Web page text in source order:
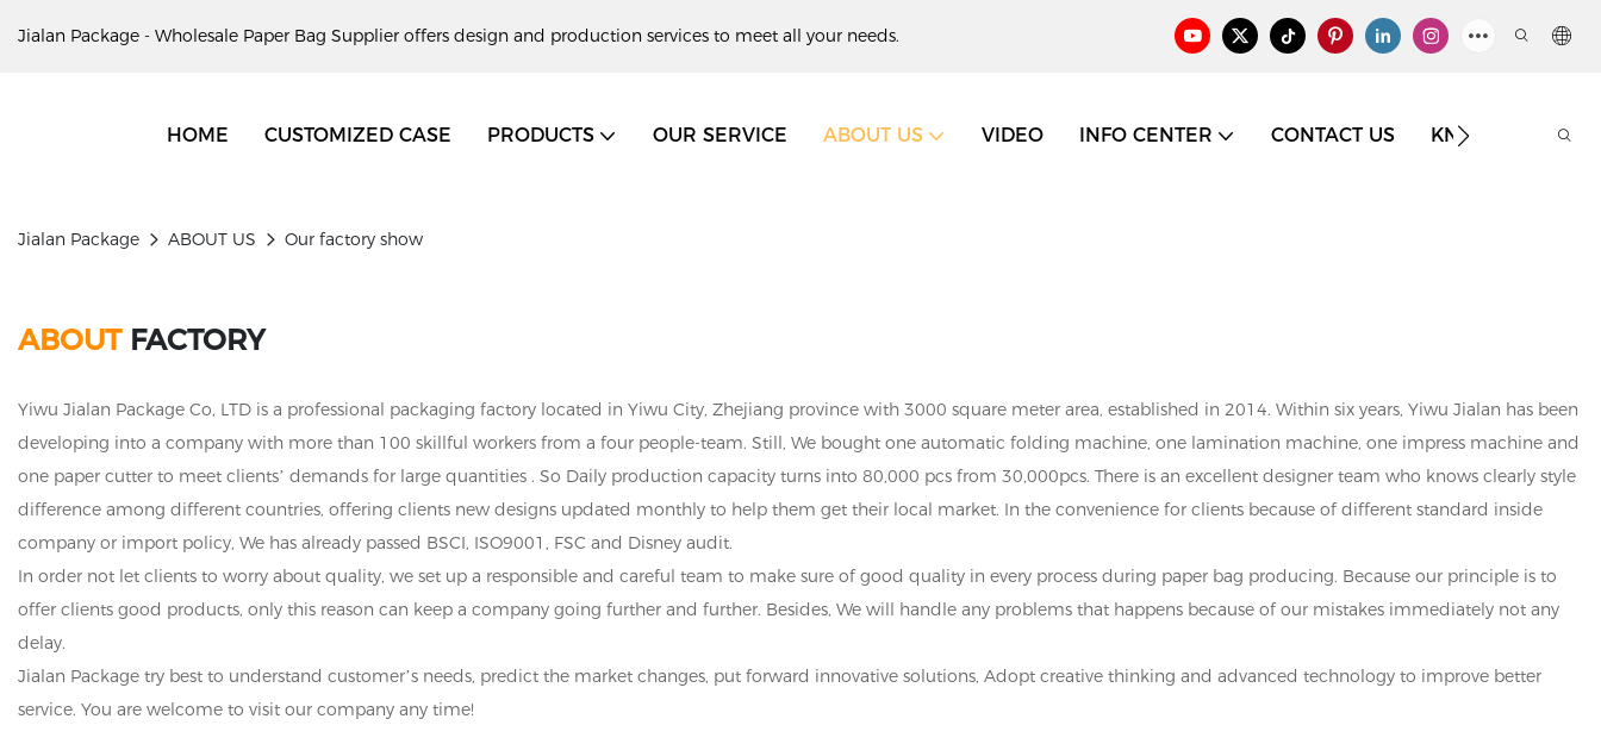
Jialan Package - Wholesale Paper Bag Supplier offers design and production services to meet all your needs.
HOME CUSTOMIZED CASE PRODUCTS OUR SERVICE ABOUT US VIDEO INFO CENTER CONTACT US KNOWLEDGE
Jialan Package ABOUT US Our factory show
ABOUTFACTORY
Yiwu Jialan Package Co, LTD is a professional packaging factory located in Yiwu City, Zhejiang province with 3000 square meter area, established in 2014. Within six years, Yiwu Jialan has been
developing into a company with more than 100 skillful workers from a four people-team. Still, We bought one automatic folding machine, one lamination machine, one impress machine and
one paper cutter to meet clients’ demands for large quantities . So Daily production capacity turns into 80,000 pcs from 30,000pcs. There is an excellent designer team who knows clearly style
difference among different countries, offering clients new designs updated monthly to help them get their local market. In the convenience for clients because of different standard inside
company or import policy, We has already passed BSCI, ISO9001, FSC and Disney audit.
In order not let clients to worry about quality, we set up a responsible and careful team to make sure of good quality in every process during paper bag producing. Because our principle is to
offer clients good products, only this reason can keep a company going further and further. Besides, We will handle any problems that happens because of our mistakes immediately not any
delay.
Jialan Package try best to understand customer’s needs, predict the market changes, put forward innovative solutions, Adopt creative thinking and advanced technology to improve better
service. You are welcome to visit our company any time!